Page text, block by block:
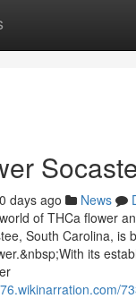
days ago News
of THCa flower
South Carolina, is
its